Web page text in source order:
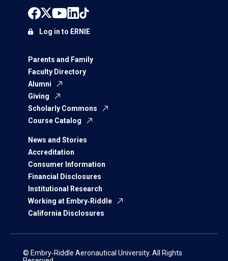
Parents and Family
Faculty Directory
Alumni
Giving
Scholarly Commons
Course Catalog
News and Stories
Accreditation
Consumer Information
Financial Disclosures
Institutional Research
Working at Embry‑Riddle
California Disclosures
Log in to ERNIE
© Embry‑Riddle Aeronautical University. All Rights